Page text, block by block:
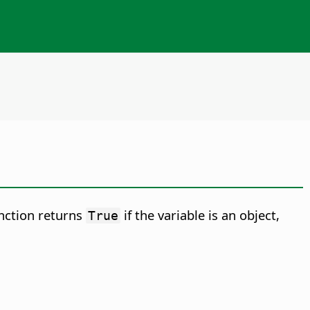
returns True if the variable is an object,